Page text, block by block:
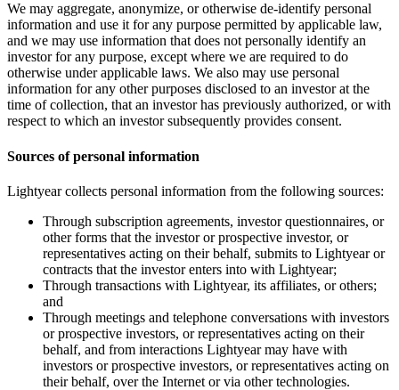
We may aggregate, anonymize, or otherwise de-identify personal
information and use it for any purpose permitted by applicable law,
and we may use information that does not personally identify an
investor for any purpose, except where we are required to do
otherwise under applicable laws. We also may use personal
information for any other purposes disclosed to an investor at the
time of collection, that an investor has previously authorized, or with
respect to which an investor subsequently provides consent.
Sources of personal information
Lightyear collects personal information from the following sources:
Through subscription agreements, investor questionnaires, or
other forms that the investor or prospective investor, or
representatives acting on their behalf, submits to Lightyear or
contracts that the investor enters into with Lightyear;
Through transactions with Lightyear, its affiliates, or others;
and
Through meetings and telephone conversations with investors
or prospective investors, or representatives acting on their
behalf, and from interactions Lightyear may have with
investors or prospective investors, or representatives acting on
their behalf, over the Internet or via other technologies.